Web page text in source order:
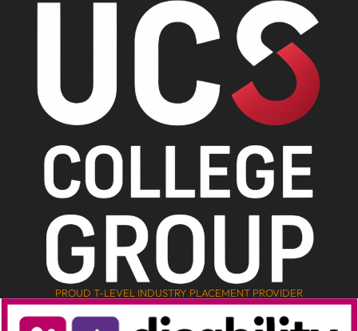
PROUD T-LEVEL INDUSTRY PLACEMENT PROVIDER